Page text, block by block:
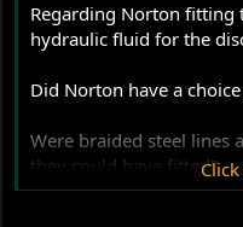
I. It increases the value
of the modification
J. any combination of
These are SOME of the
improvement, there are
Regarding Norton fitting
hydraulic fluid for the
Did Norton have a
Were braided steel lines
they could have fitted?